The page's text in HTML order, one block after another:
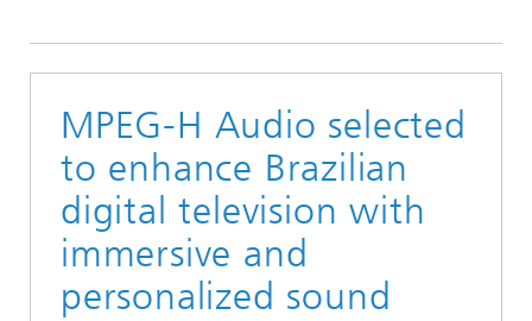
MPEG-H Audio selected
to enhance Brazilian
digital television with
immersive and
personalized sound